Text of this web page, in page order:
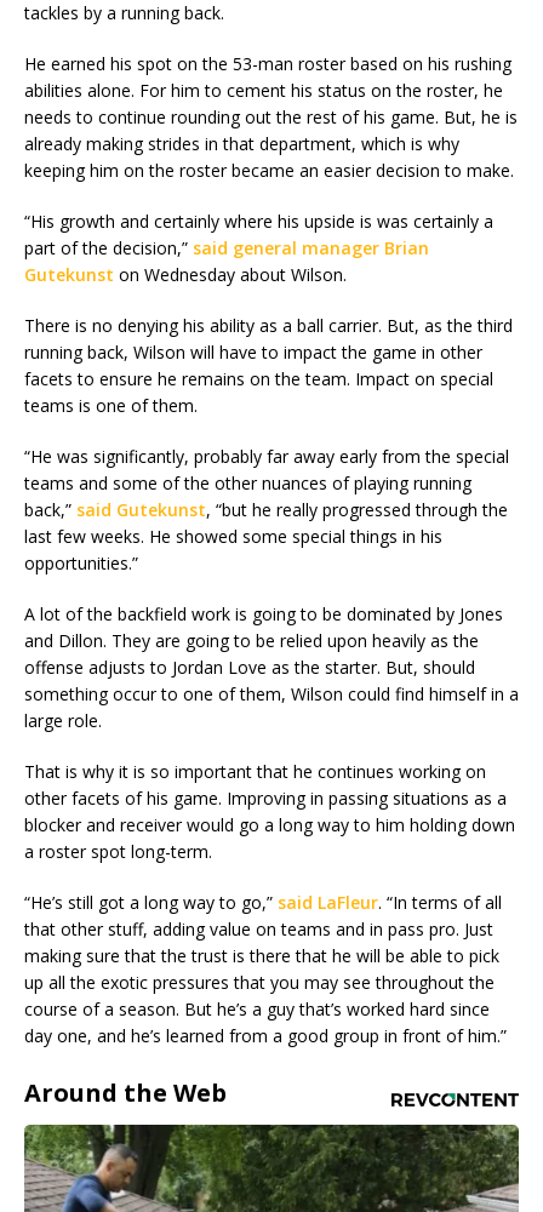
tackles by a running back.
He earned his spot on the 53-man roster based on his rushing
abilities alone. For him to cement his status on the roster, he
needs to continue rounding out the rest of his game. But, he is
already making strides in that department, which is why
keeping him on the roster became an easier decision to make.
“His growth and certainly where his upside is was certainly a
part of the decision,” said general manager Brian
Gutekunst on Wednesday about Wilson.
There is no denying his ability as a ball carrier. But, as the third
running back, Wilson will have to impact the game in other
facets to ensure he remains on the team. Impact on special
teams is one of them.
“He was significantly, probably far away early from the special
teams and some of the other nuances of playing running
back,” said Gutekunst, “but he really progressed through the
last few weeks. He showed some special things in his
opportunities.”
A lot of the backfield work is going to be dominated by Jones
and Dillon. They are going to be relied upon heavily as the
offense adjusts to Jordan Love as the starter. But, should
something occur to one of them, Wilson could find himself in a
large role.
That is why it is so important that he continues working on
other facets of his game. Improving in passing situations as a
blocker and receiver would go a long way to him holding down
a roster spot long-term.
“He’s still got a long way to go,” said LaFleur. “In terms of all
that other stuff, adding value on teams and in pass pro. Just
making sure that the trust is there that he will be able to pick
up all the exotic pressures that you may see throughout the
course of a season. But he’s a guy that’s worked hard since
day one, and he’s learned from a good group in front of him.”
Around the Web